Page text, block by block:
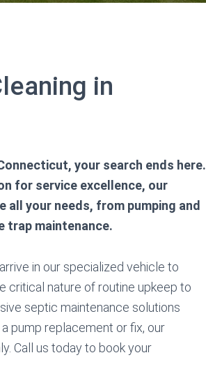
in
your search ends here.
for service excellence, our
all your needs, from pumping and
trap maintenance.
in our specialized vehicle to
critical nature of routine upkeep to
septic maintenance solutions
pump replacement or fix, our
Call us today to book your